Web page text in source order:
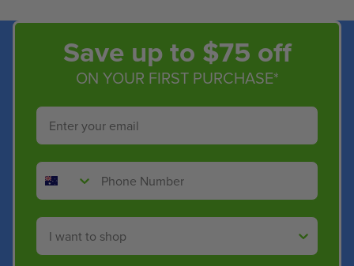
Save up to $75 off
ON YOUR FIRST PURCHASE*
Email
Phone Number
Shop By